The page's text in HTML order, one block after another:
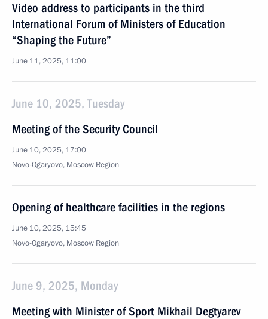
Video address to participants in the third
International Forum of Ministers of Education
“Shaping the Future”
June 11, 2025, 11:00
June 10, 2025, Tuesday
Meeting of the Security Council
June 10, 2025, 17:00
Novo-Ogaryovo, Moscow Region
Opening of healthcare facilities in the regions
June 10, 2025, 15:45
Novo-Ogaryovo, Moscow Region
June 9, 2025, Monday
Meeting with Minister of Sport Mikhail Degtyarev